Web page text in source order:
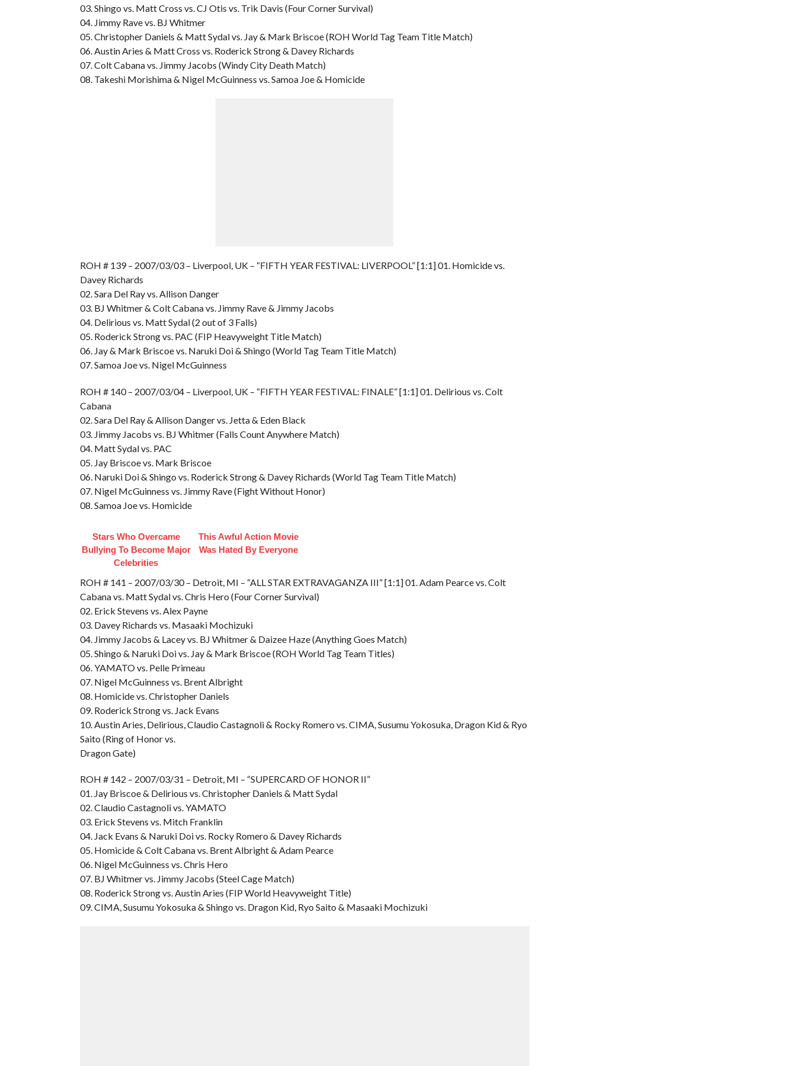
03. Shingo vs. Matt Cross vs. CJ Otis vs. Trik Davis (Four Corner Survival)
04. Jimmy Rave vs. BJ Whitmer
05. Christopher Daniels & Matt Sydal vs. Jay & Mark Briscoe (ROH World Tag Team Title Match)
06. Austin Aries & Matt Cross vs. Roderick Strong & Davey Richards
07. Colt Cabana vs. Jimmy Jacobs (Windy City Death Match)
08. Takeshi Morishima & Nigel McGuinness vs. Samoa Joe & Homicide
ROH # 139 – 2007/03/03 – Liverpool, UK – “FIFTH YEAR FESTIVAL: LIVERPOOL” [1:1] 01. Homicide vs.
Davey Richards
02. Sara Del Ray vs. Allison Danger
03. BJ Whitmer & Colt Cabana vs. Jimmy Rave & Jimmy Jacobs
04. Delirious vs. Matt Sydal (2 out of 3 Falls)
05. Roderick Strong vs. PAC (FIP Heavyweight Title Match)
06. Jay & Mark Briscoe vs. Naruki Doi & Shingo (World Tag Team Title Match)
07. Samoa Joe vs. Nigel McGuinness
ROH # 140 – 2007/03/04 – Liverpool, UK – “FIFTH YEAR FESTIVAL: FINALE” [1:1] 01. Delirious vs. Colt
Cabana
02. Sara Del Ray & Allison Danger vs. Jetta & Eden Black
03. Jimmy Jacobs vs. BJ Whitmer (Falls Count Anywhere Match)
04. Matt Sydal vs. PAC
05. Jay Briscoe vs. Mark Briscoe
06. Naruki Doi & Shingo vs. Roderick Strong & Davey Richards (World Tag Team Title Match)
07. Nigel McGuinness vs. Jimmy Rave (Fight Without Honor)
08. Samoa Joe vs. Homicide
Stars Who Overcame
Bullying To Become Major
Celebrities
This Awful Action Movie
Was Hated By Everyone
ROH # 141 – 2007/03/30 – Detroit, MI – “ALL STAR EXTRAVAGANZA III” [1:1] 01. Adam Pearce vs. Colt
Cabana vs. Matt Sydal vs. Chris Hero (Four Corner Survival)
02. Erick Stevens vs. Alex Payne
03. Davey Richards vs. Masaaki Mochizuki
04. Jimmy Jacobs & Lacey vs. BJ Whitmer & Daizee Haze (Anything Goes Match)
05. Shingo & Naruki Doi vs. Jay & Mark Briscoe (ROH World Tag Team Titles)
06. YAMATO vs. Pelle Primeau
07. Nigel McGuinness vs. Brent Albright
08. Homicide vs. Christopher Daniels
09. Roderick Strong vs. Jack Evans
10. Austin Aries, Delirious, Claudio Castagnoli & Rocky Romero vs. CIMA, Susumu Yokosuka, Dragon Kid & Ryo
Saito (Ring of Honor vs.
Dragon Gate)
ROH # 142 – 2007/03/31 – Detroit, MI – “SUPERCARD OF HONOR II”
01. Jay Briscoe & Delirious vs. Christopher Daniels & Matt Sydal
02. Claudio Castagnoli vs. YAMATO
03. Erick Stevens vs. Mitch Franklin
04. Jack Evans & Naruki Doi vs. Rocky Romero & Davey Richards
05. Homicide & Colt Cabana vs. Brent Albright & Adam Pearce
06. Nigel McGuinness vs. Chris Hero
07. BJ Whitmer vs. Jimmy Jacobs (Steel Cage Match)
08. Roderick Strong vs. Austin Aries (FIP World Heavyweight Title)
09. CIMA, Susumu Yokosuka & Shingo vs. Dragon Kid, Ryo Saito & Masaaki Mochizuki